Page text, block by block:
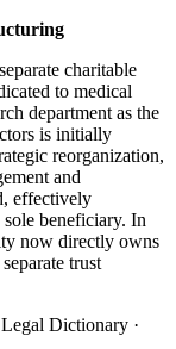
charitable
to medical
department as the
is initially
reorganization,
and
effectively
beneficiary. In
now directly owns
trust
Dictionary ·